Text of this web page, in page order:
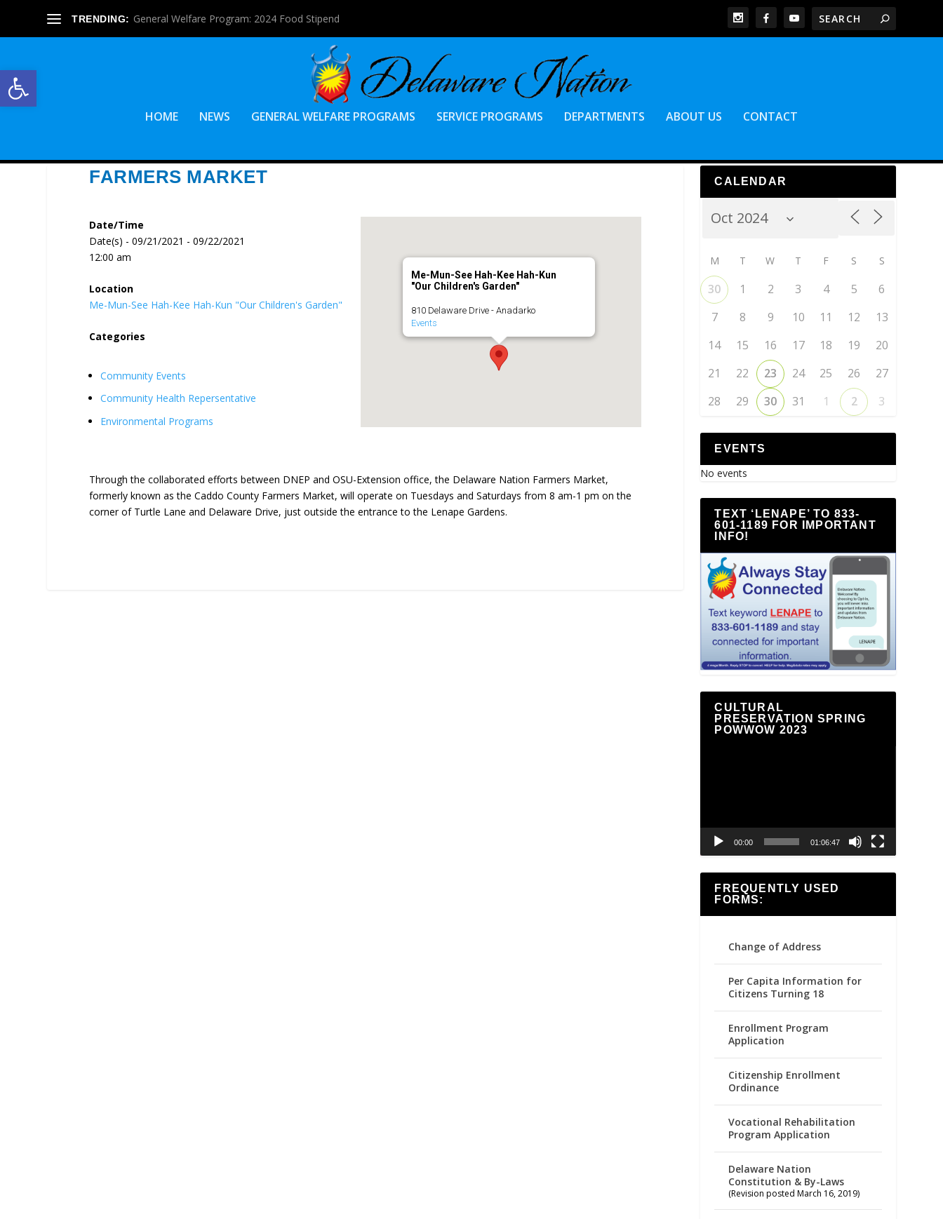
Open toolbar
TRENDING: General Welfare Program: 2024 Food Stipend
HOME NEWS GENERAL WELFARE PROGRAMS SERVICE PROGRAMS DEPARTMENTS ABOUT US CONTACT
FARMERS MARKET
Me-Mun-See Hah-Kee Hah-Kun
"Our Children's Garden"
810 Delaware Drive - Anadarko
Events
Date/Time
Date(s) - 09/21/2021 - 09/22/2021
12:00 am
Location
Me-Mun-See Hah-Kee Hah-Kun "Our Children's Garden"
Categories
Community Events
Community Health Repersentative
Environmental Programs
Through the collaborated efforts between DNEP and OSU-Extension office, the Delaware Nation Farmers Market,
formerly known as the Caddo County Farmers Market, will operate on Tuesdays and Saturdays from 8 am-1 pm on the
corner of Turtle Lane and Delaware Drive, just outside the entrance to the Lenape Gardens.
CALENDAR
M T W T F S S
30 1 2 3 4 5
6
7
8 9 10 11 12
13
14
15 16 17 18 19
20
21
22 23 24 25 26
27
28
29 30 31 1 2 3
EVENTS
No events
TEXT ‘LENAPE’ TO 833-
601-1189 FOR IMPORTANT
INFO!
CULTURAL
PRESERVATION SPRING
POWWOW 2023
00:00 01:06:47
FREQUENTLY USED
FORMS:
Change of Address
Per Capita Information for
Citizens Turning 18
Enrollment Program
Application
Citizenship Enrollment
Ordinance
Vocational Rehabilitation
Program Application
Delaware Nation
Constitution & By-Laws
(Revision posted March 16, 2019)